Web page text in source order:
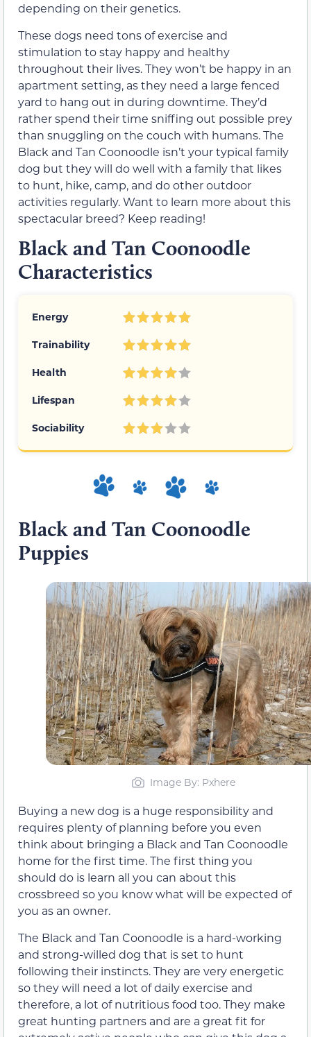
depending on their genetics.
These dogs need tons of exercise and
stimulation to stay happy and healthy
throughout their lives. They won’t be happy in an
apartment setting, as they need a large fenced
yard to hang out in during downtime. They’d
rather spend their time sniffing out possible prey
than snuggling on the couch with humans. The
Black and Tan Coonoodle isn’t your typical family
dog but they will do well with a family that likes
to hunt, hike, camp, and do other outdoor
activities regularly. Want to learn more about this
spectacular breed? Keep reading!
Black and Tan Coonoodle
Characteristics
Energy
Trainability
Health
Lifespan
Sociability
Black and Tan Coonoodle
Puppies
Image By: Pxhere
Buying a new dog is a huge responsibility and
requires plenty of planning before you even
think about bringing a Black and Tan Coonoodle
home for the first time. The first thing you
should do is learn all you can about this
crossbreed so you know what will be expected of
you as an owner.
The Black and Tan Coonoodle is a hard-working
and strong-willed dog that is set to hunt
following their instincts. They are very energetic
so they will need a lot of daily exercise and
therefore, a lot of nutritious food too. They make
great hunting partners and are a great fit for